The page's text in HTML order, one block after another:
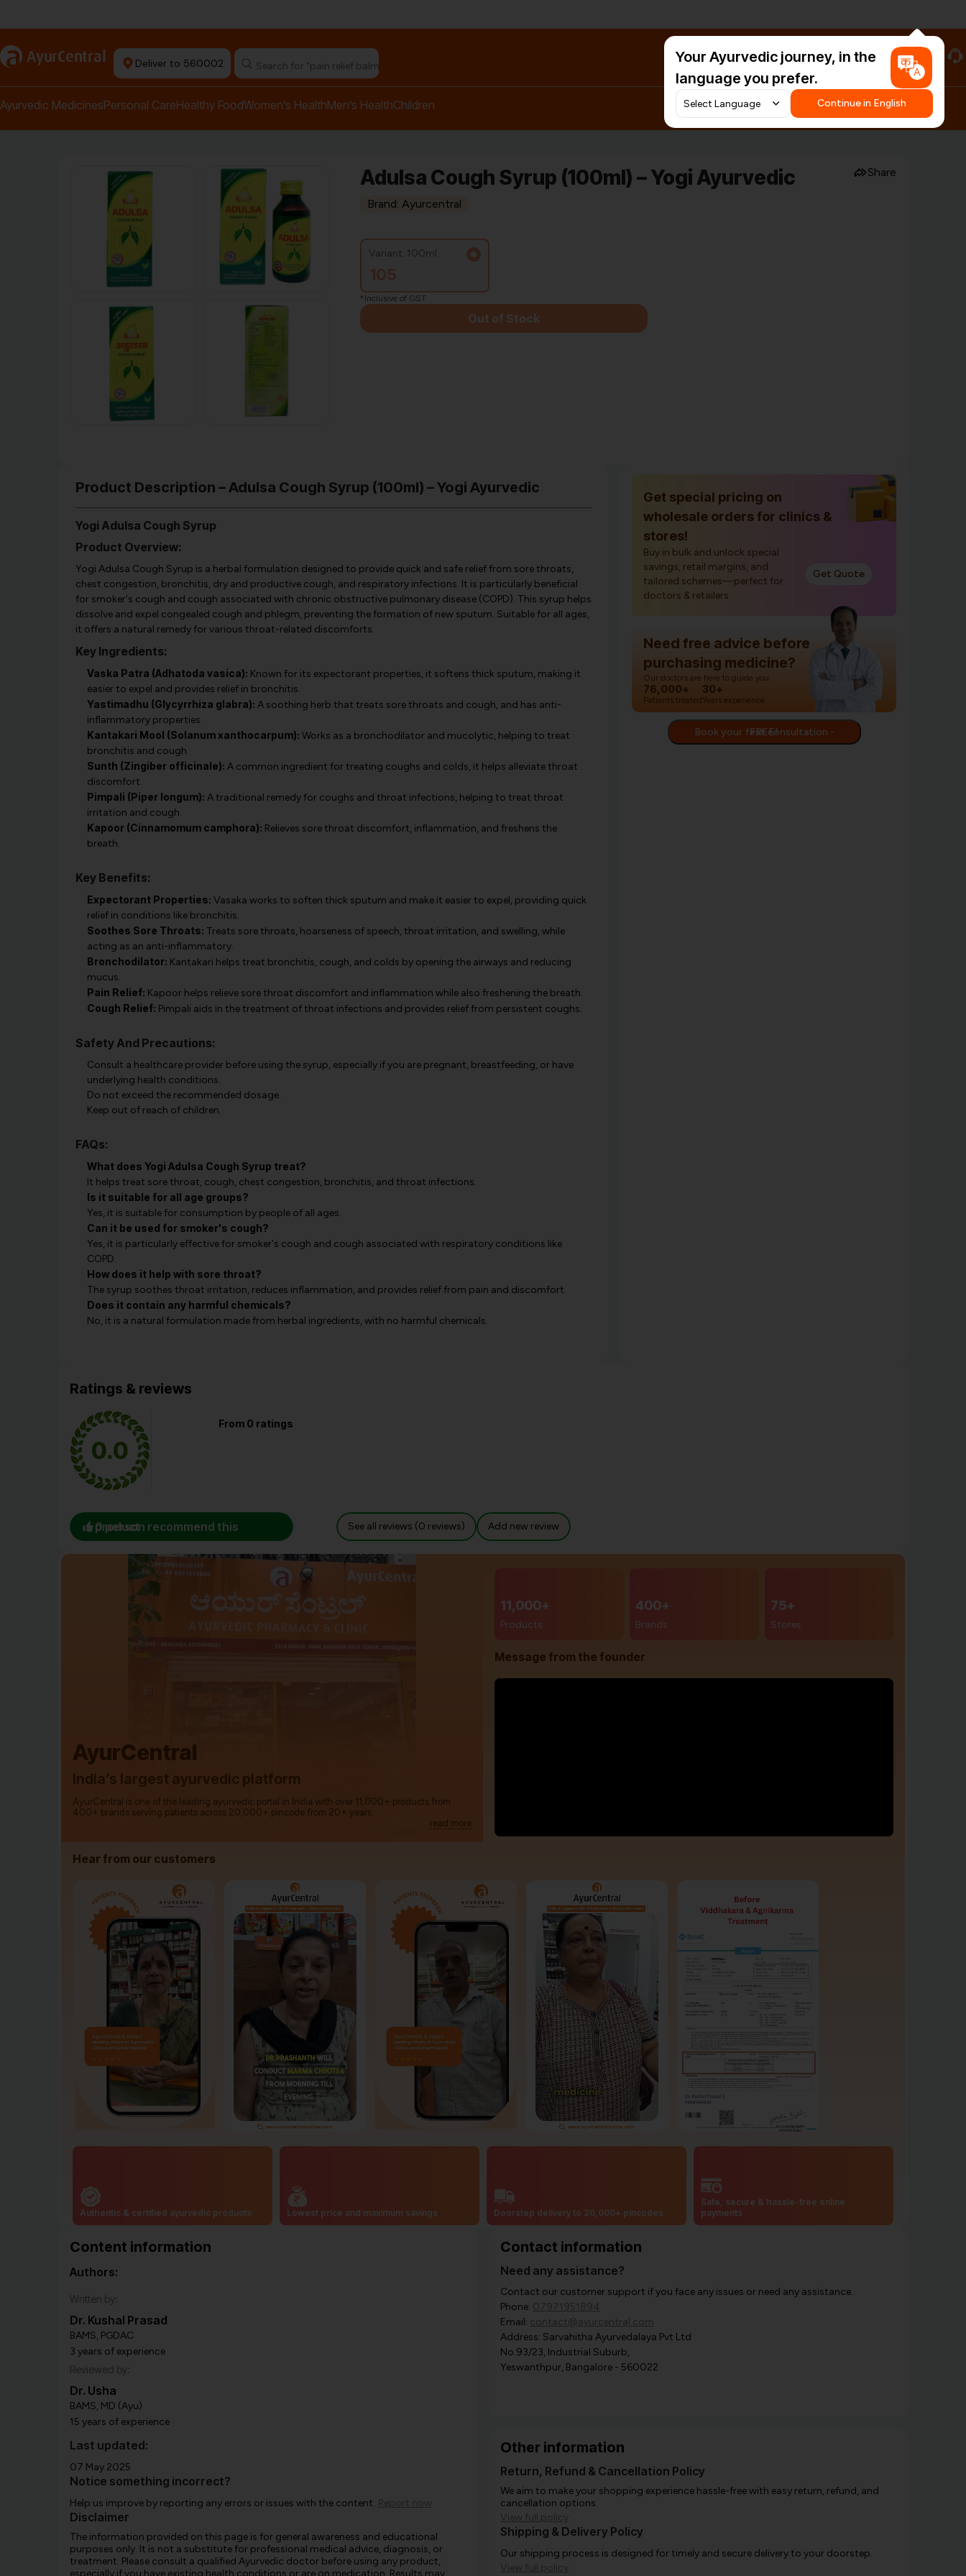
a AyurCentral Deliver to 560002 #HarDinHerb
Your Ayurvedic journey, in the
language you prefer.
Continue in English
Ayurvedic MedicinesPersonal CareHealthy FoodWomen’s HealthMen’s HealthChildren
Share
Adulsa Cough Syrup (100ml) – Yogi Ayurvedic
Brand: Ayurcentral
Variant: 100ml
105
*Inclusive of GST
Out of Stock
Product Description – Adulsa Cough Syrup (100ml) – Yogi Ayurvedic
Yogi Adulsa Cough Syrup
Product Overview:
Yogi Adulsa Cough Syrup is a herbal formulation designed to provide quick and safe relief from sore throats,
chest congestion, bronchitis, dry and productive cough, and respiratory infections. It is particularly beneficial
for smoker's cough and cough associated with chronic obstructive pulmonary disease (COPD). This syrup helps
dissolve and expel congealed cough and phlegm, preventing the formation of new sputum. Suitable for all ages,
it offers a natural remedy for various throat-related discomforts.
Key Ingredients:
Vaska Patra (Adhatoda vasica): Known for its expectorant properties, it softens thick sputum, making it
easier to expel and provides relief in bronchitis.
Yastimadhu (Glycyrrhiza glabra): A soothing herb that treats sore throats and cough, and has anti-
inflammatory properties.
Kantakari Mool (Solanum xanthocarpum): Works as a bronchodilator and mucolytic, helping to treat
bronchitis and cough.
Sunth (Zingiber officinale): A common ingredient for treating coughs and colds, it helps alleviate throat
discomfort.
Pimpali (Piper longum): A traditional remedy for coughs and throat infections, helping to treat throat
irritation and cough.
Kapoor (Cinnamomum camphora): Relieves sore throat discomfort, inflammation, and freshens the
breath.
Key Benefits:
Expectorant Properties: Vasaka works to soften thick sputum and make it easier to expel, providing quick
relief in conditions like bronchitis.
Soothes Sore Throats: Treats sore throats, hoarseness of speech, throat irritation, and swelling, while
acting as an anti-inflammatory.
Bronchodilator: Kantakari helps treat bronchitis, cough, and colds by opening the airways and reducing
mucus.
Pain Relief: Kapoor helps relieve sore throat discomfort and inflammation while also freshening the breath.
Cough Relief: Pimpali aids in the treatment of throat infections and provides relief from persistent coughs.
Safety And Precautions:
Consult a healthcare provider before using the syrup, especially if you are pregnant, breastfeeding, or have
underlying health conditions.
Do not exceed the recommended dosage.
Keep out of reach of children.
FAQs:
What does Yogi Adulsa Cough Syrup treat?
It helps treat sore throat, cough, chest congestion, bronchitis, and throat infections.
Is it suitable for all age groups?
Yes, it is suitable for consumption by people of all ages.
Can it be used for smoker's cough?
Yes, it is particularly effective for smoker's cough and cough associated with respiratory conditions like
COPD.
How does it help with sore throat?
The syrup soothes throat irritation, reduces inflammation, and provides relief from pain and discomfort.
Does it contain any harmful chemicals?
No, it is a natural formulation made from herbal ingredients, with no harmful chemicals.
Get special pricing on
wholesale orders for clinics &
stores!
Buy in bulk and unlock special
savings, retail margins, and
tailored schemes—perfect for
doctors & retailers.
Get Quote
Need free advice before
purchasing medicine?
Our doctors are here to guide you.
76,000+
Patients treated
30+
Years experience
Book your first consultation - FREE!
Ratings & reviews
0.0
From 0 ratings
0 person recommend this product See all reviews (0 reviews) Add new review
AyurCentral
India’s largest ayurvedic platform
AyurCentral is one of the leading ayurvedic portal in India with over 11,000+ products from
400+ brands serving patients across 20,000+ pincode from 20+ years.
read more
11,000+
Products
400+
Brands
75+
Stores
Message from the founder
Hear from our customers
Authentic & certified ayurvedic products Lowest price and maximum savings Doorstep delivery to 20,000+ pincodes
Safe, secure & hassle-free online
payments
Content information
Authors:
Written by:
Dr. Kushal Prasad
BAMS, PGDAC
3 years of experience
Reviewed by:
Dr. Usha
BAMS, MD (Ayu)
15 years of experience
Last updated:
07 May 2025
Notice something incorrect?
Help us improve by reporting any errors or issues with the content. Report now
Disclaimer
The information provided on this page is for general awareness and educational
purposes only. It is not a substitute for professional medical advice, diagnosis, or
treatment. Please consult a qualified Ayurvedic doctor before using any product,
Contact information
Need any assistance?
Contact our customer support if you face any issues or need any assistance.
Phone: 07971951894
Email: contact@ayurcentral.com
Address: Sarvahitha Ayurvedalaya Pvt Ltd
No.93/23, Industrial Suburb,
Yeswanthpur, Bangalore - 560022
Other information
Return, Refund & Cancellation Policy
We aim to make your shopping experience hassle-free with easy return, refund, and
cancellation options.
View full policy
Shipping & Delivery Policy
Our shipping process is designed for timely and secure delivery to your doorstep.
View full policy